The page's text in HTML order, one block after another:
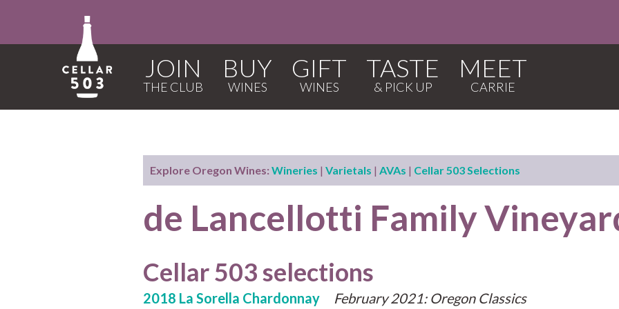
JOIN BUY GIFT TASTE MEET
Explore Oregon Wines: Wineries | Varietals | AVAs | Cellar 503 Selections
de Lancellotti Family
Cellar 503 selections
2018 La Sorella Chardonnay February 2021: Oregon Classics